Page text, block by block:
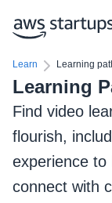
Learn Learning
Learning
Find video
flourish,
experience
connect with